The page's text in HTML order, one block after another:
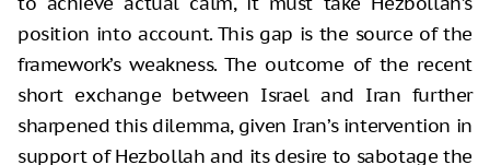
position into account. This gap is the source of the
framework’s weakness. The outcome of the recent
short exchange between Israel and Iran further
sharpened this dilemma, given Iran’s intervention in
support of Hezbollah and its desire to sabotage the